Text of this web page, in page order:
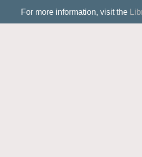
For more information, visit the